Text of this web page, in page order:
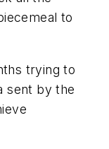
to
trying to
sent by the